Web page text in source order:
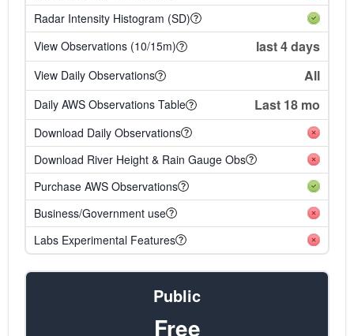
Radar Intensity Histogram (SD)
View Observations (10/15m)
last 4 days
View Daily Observations All
Daily AWS Observations Table Last 18 mo
Download Daily Observations
Download River Height & Rain Gauge Obs
Purchase AWS Observations
Business/Government use
Labs Experimental Features
Public
Free